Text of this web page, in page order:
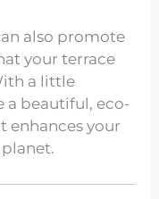
also promote
your terrace
a little
a beautiful, eco-
enhances your